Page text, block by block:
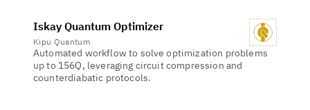
Iskay Quantum Optimizer
Kipu Quantum
Automated workflow to solve optimization problems
up to 156Q, leveraging circuit compression and
counterdiabatic protocols.